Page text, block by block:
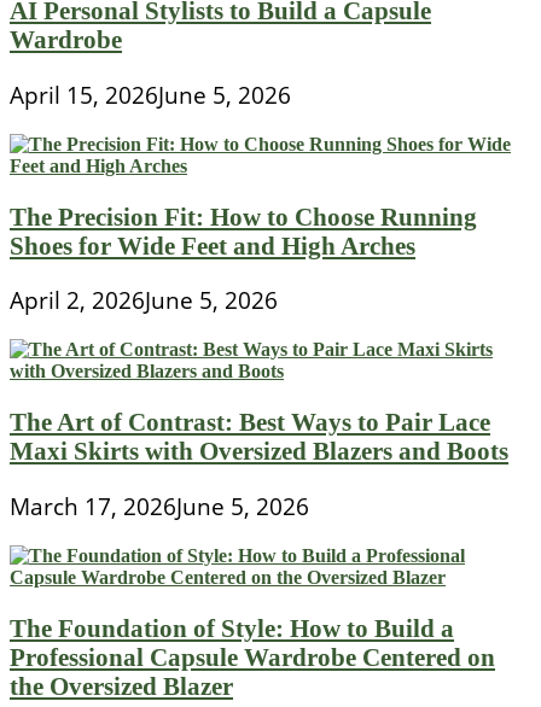
AI Personal Stylists to Build a Capsule
Wardrobe
April 15, 2026June 5, 2026
The Precision Fit: How to Choose Running
Shoes for Wide Feet and High Arches
April 2, 2026June 5, 2026
The Art of Contrast: Best Ways to Pair Lace
Maxi Skirts with Oversized Blazers and Boots
March 17, 2026June 5, 2026
The Foundation of Style: How to Build a
Professional Capsule Wardrobe Centered on
the Oversized Blazer